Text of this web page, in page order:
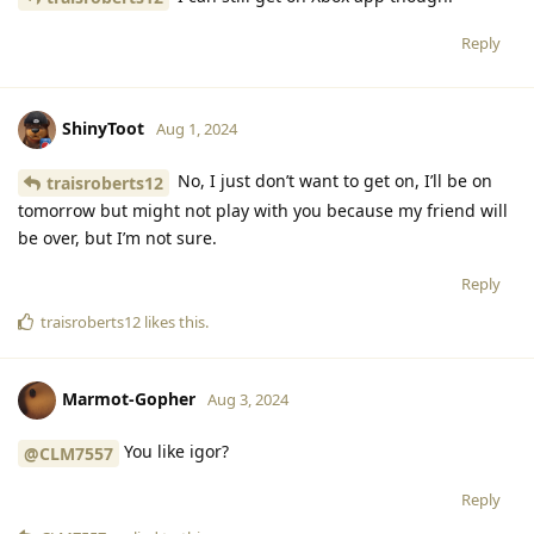
Reply
ShinyToot Aug 1, 2024
traisroberts12
No, I just don’t want to get on, I’ll be on
tomorrow but might not play with you because my friend will
be over, but I’m not sure.
Reply
traisroberts12 likes this.
Marmot-Gopher Aug 3, 2024
@CLM7557 You like igor?
Reply